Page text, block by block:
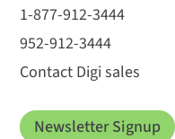
1-877-912-3444
952-912-3444
Contact Digi sales
Newsletter Signup